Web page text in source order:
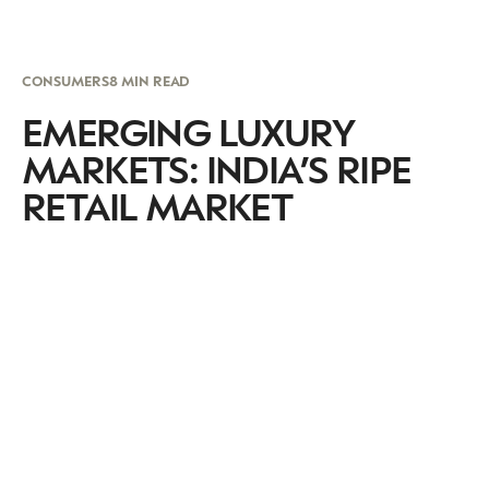
CONSUMERS8 MIN READ
EMERGING LUXURY
MARKETS: INDIA’S RIPE
RETAIL MARKET